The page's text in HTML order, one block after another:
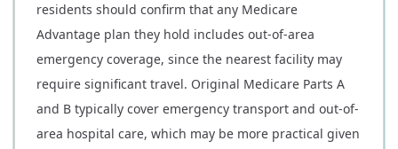
residents should confirm that any Medicare
Advantage plan they hold includes out-of-area
emergency coverage, since the nearest facility may
require significant travel. Original Medicare Parts A
and B typically cover emergency transport and out-of-
area hospital care, which may be more practical given